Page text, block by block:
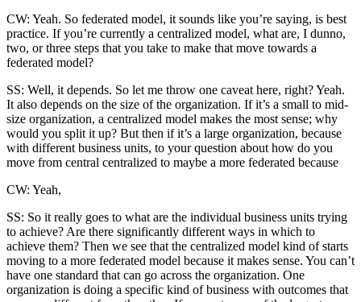
CW: Yeah. So federated model, it sounds like you’re saying, is best
practice. If you’re currently a centralized model, what are, I dunno,
two, or three steps that you take to make that move towards a
federated model?
SS: Well, it depends. So let me throw one caveat here, right? Yeah.
It also depends on the size of the organization. If it’s a small to mid-
size organization, a centralized model makes the most sense; why
would you split it up? But then if it’s a large organization, because
with different business units, to your question about how do you
move from central centralized to maybe a more federated because
CW: Yeah,
SS: So it really goes to what are the individual business units trying
to achieve? Are there significantly different ways in which to
achieve them? Then we see that the centralized model kind of starts
moving to a more federated model because it makes sense. You can’t
have one standard that can go across the organization. One
organization is doing a specific kind of business with outcomes that